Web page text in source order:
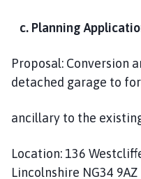
c. Planning
Proposal: Conversion
detached garage to
ancillary to the
Location: 136
Lincolnshire NG34 9AZ